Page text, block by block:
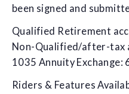
been signed and
Qualified Retirement
Non-Qualified/after-tax
1035 Annuity Exchange:
Riders & Features